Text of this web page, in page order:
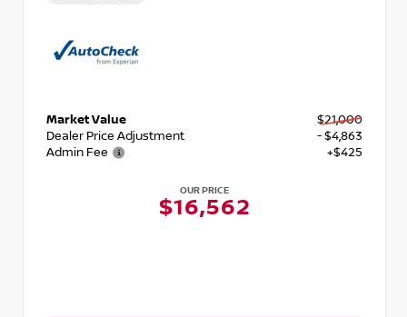
Market Value
$21,000
Dealer Price Adjustment
- $4,863
Admin Fee
+$425
OUR PRICE
$16,562